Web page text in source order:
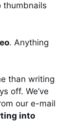
thumbnails
. Anything
than writing
off. We’ve
our e-mail
into